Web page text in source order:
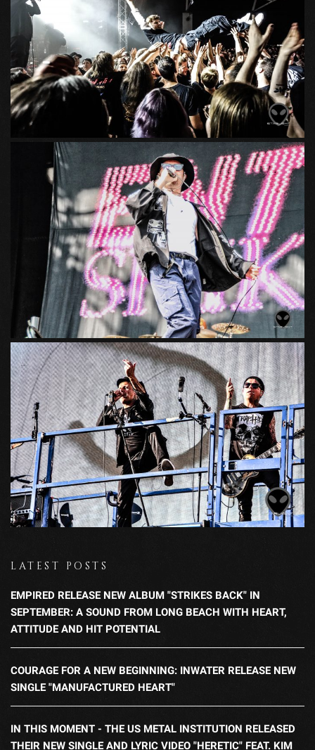
LATEST POSTS
EMPIRED RELEASE NEW ALBUM "STRIKES BACK" IN
SEPTEMBER: A SOUND FROM LONG BEACH WITH HEART,
ATTITUDE AND HIT POTENTIAL
COURAGE FOR A NEW BEGINNING: INWATER RELEASE NEW
SINGLE "MANUFACTURED HEART"
IN THIS MOMENT - THE US METAL INSTITUTION RELEASED
THEIR NEW SINGLE AND LYRIC VIDEO "HERETIC" FEAT. KIM